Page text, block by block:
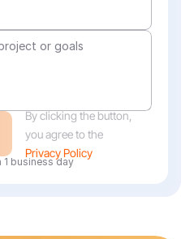
By clicking the button,
you agree to the
Privacy Policy
business day